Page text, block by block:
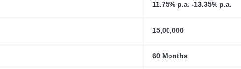
11.75% p.a. -13.35% p.a.
15,00,000
60 Months